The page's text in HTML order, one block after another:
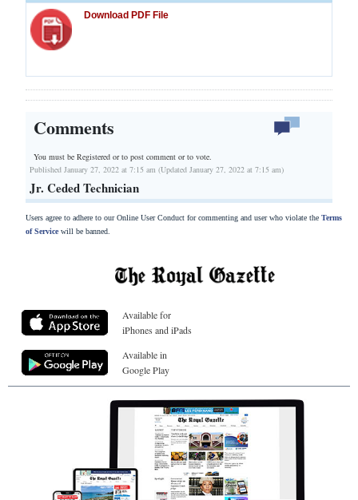
Download PDF File
Comments
You must be Registered orto post comment or to vote.
Published January 27, 2022 at 7:15 am (Updated January 27, 2022 at 7:15 am)
Jr. Ceded Technician
Users agree to adhere to our Online User Conduct for commenting and user who violate the Terms
of Servicewill be banned.
Available for
iPhones and iPads
Available in
Google Play